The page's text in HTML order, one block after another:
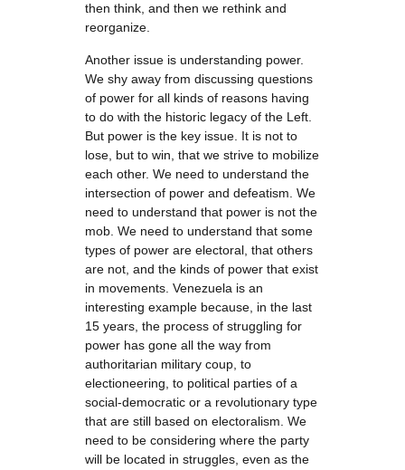
then think, and then we rethink and
reorganize.
Another issue is understanding power.
We shy away from discussing questions
of power for all kinds of reasons having
to do with the historic legacy of the Left.
But power is the key issue. It is not to
lose, but to win, that we strive to mobilize
each other. We need to understand the
intersection of power and defeatism. We
need to understand that power is not the
mob. We need to understand that some
types of power are electoral, that others
are not, and the kinds of power that exist
in movements. Venezuela is an
interesting example because, in the last
15 years, the process of struggling for
power has gone all the way from
authoritarian military coup, to
electioneering, to political parties of a
social-democratic or a revolutionary type
that are still based on electoralism. We
need to be considering where the party
will be located in struggles, even as the